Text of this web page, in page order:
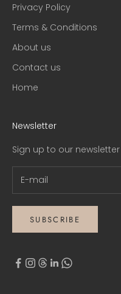
Privacy Policy
Terms & Conditions
About us
Contact us
Home
Newsletter
Sign up to our
SUBSCRIBE